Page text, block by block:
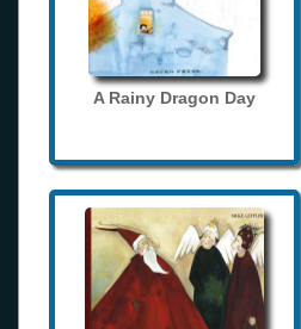
A Rainy Dragon Day